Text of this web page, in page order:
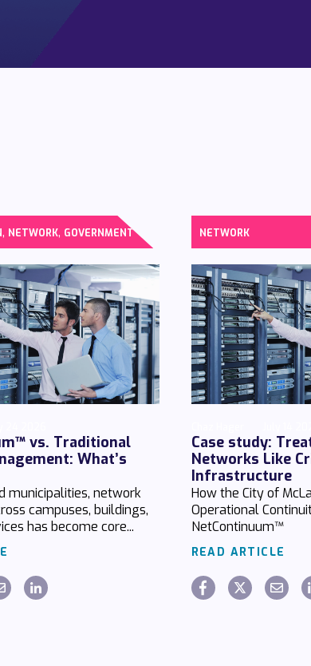
, NETWORK, GOVERNMENT
vs. Traditional
What’s
municipalities, network
campuses, buildings,
has become core...
NETWORK
Case study:
Networks Like
Infrastructure
How the City of
Operational
NetContinuum™
READ ARTICLE